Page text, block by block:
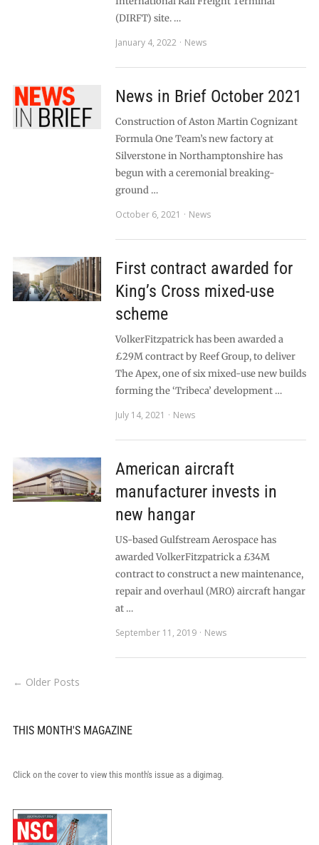
(DIRFT) site. …
January 4, 2022
News
News in Brief October 2021
Construction of Aston Martin Cognizant
Formula One Team’s new factory at
Silverstone in Northamptonshire has
begun with a ceremonial breaking-
ground …
October 6, 2021
News
First contract awarded for
King’s Cross mixed-use
scheme
VolkerFitzpatrick has been awarded a
£29M contract by Reef Group, to deliver
The Apex, one of six mixed-use new builds
forming the ‘Tribeca’ development …
July 14, 2021
News
American aircraft
manufacturer invests in
new hangar
US-based Gulfstream Aerospace has
awarded VolkerFitzpatrick a £34M
contract to construct a new maintenance,
repair and overhaul (MRO) aircraft hangar
at …
September 11, 2019
News
← Older Posts
THIS MONTH'S MAGAZINE
Click on the cover to view this month's issue as a digimag.